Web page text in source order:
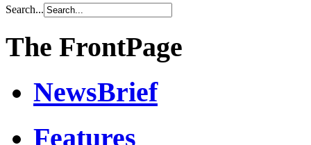
Search...
The FrontPage
NewsBrief
Features